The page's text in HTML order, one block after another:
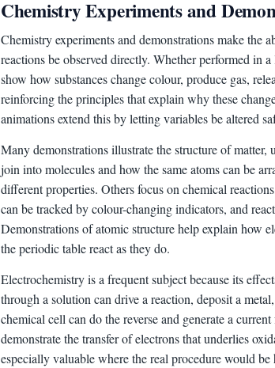
Chemistry Experiments and
Chemistry experiments and demonstrations make the
reactions be observed directly. Whether performed in
show how substances change colour, produce gas,
reinforcing the principles that explain why these
animations extend this by letting variables be altered
Many demonstrations illustrate the structure of
join into molecules and how the same atoms can be
different properties. Others focus on chemical
can be tracked by colour-changing indicators, and
Demonstrations of atomic structure help explain how
the periodic table react as they do.
Electrochemistry is a frequent subject because its
through a solution can drive a reaction, deposit a
chemical cell can do the reverse and generate a
demonstrate the transfer of electrons that underlies
especially valuable where the real procedure would